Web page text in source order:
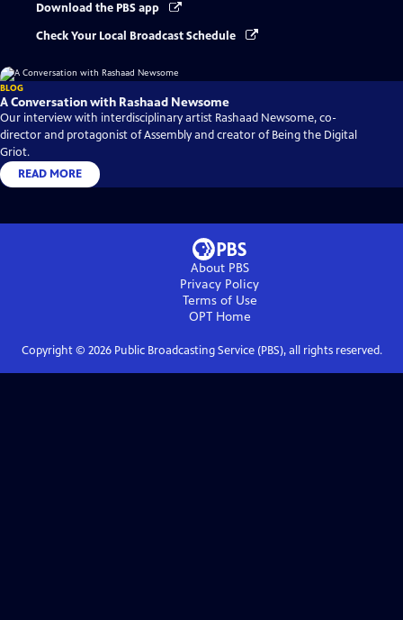
Download the PBS app
Check Your Local Broadcast Schedule
BLOG
A Conversation with Rashaad Newsome
Our interview with interdisciplinary artist Rashaad Newsome, co-
director and protagonist of Assembly and creator of Being the Digital
Griot.
READ MORE
About PBS
Privacy Policy
Terms of Use
OPTHome
Copyright © 2026Public Broadcasting Service (PBS), all rights reserved.